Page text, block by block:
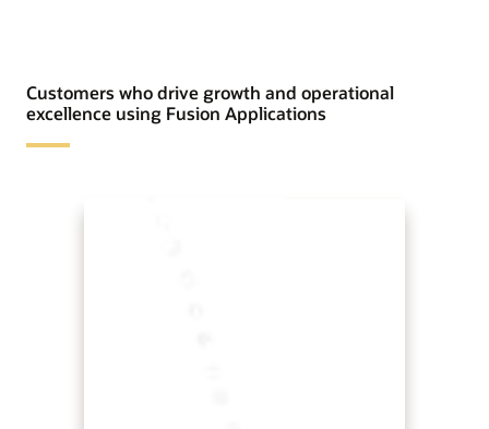
Customers who drive growth and operational
excellence using Fusion Applications